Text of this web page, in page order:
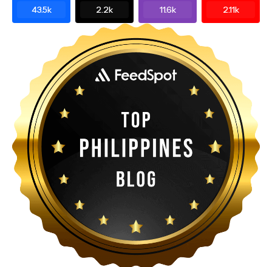
43.5k 2.2k 11.6k 2.11k